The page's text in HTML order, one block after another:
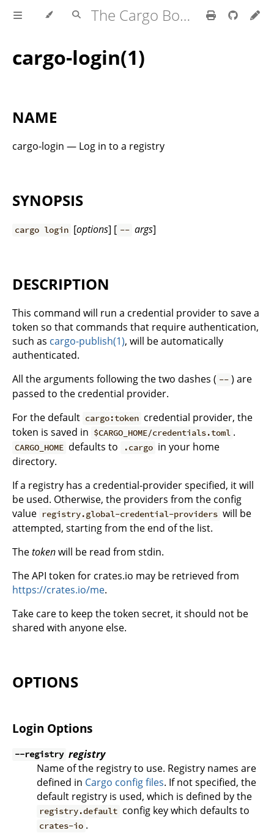
The Cargo Book
cargo-login(1)
NAME
cargo-login — Log in to a registry
SYNOPSIS
cargo login [options] [ -- args]
DESCRIPTION
This command will run a credential provider to save a
token so that commands that require authentication,
such as cargo-publish(1), will be automatically
authenticated.
All the arguments following the two dashes ( -- ) are
passed to the credential provider.
For the default cargo:token credential provider, the
token is saved in $CARGO_HOME/credentials.toml .
CARGO_HOME defaults to .cargo in your home
directory.
If a registry has a credential-provider specified, it will
be used. Otherwise, the providers from the config
value registry.global-credential-providers will be
attempted, starting from the end of the list.
Thetokenwill be read from stdin.
The API token for crates.io may be retrieved from
https://crates.io/me.
Take care to keep the token secret, it should not be
shared with anyone else.
OPTIONS
Login Options
--registry registry
Name of the registry to use. Registry names are
defined in Cargo config files. If not specified, the
default registry is used, which is defined by the
registry.default config key which defaults to
crates-io .